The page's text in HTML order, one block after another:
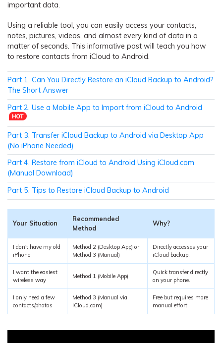
important data.
Using a reliable tool, you can easily access your contacts,
notes, pictures, videos, and almost every kind of data in a
matter of seconds. This informative post will teach you how
to restore contacts from iCloud to Android.
Part 1. Can You Directly Restore an iCloud Backup to Android?
The Short Answer
Part 2. Use a Mobile App to Import from iCloud to Android
Part 3. Transfer iCloud Backup to Android via Desktop App
(No iPhone Needed)
Part 4. Restore from iCloud to Android Using iCloud.com
(Manual Download)
Part 5. Tips to Restore iCloud Backup to Android
Your Situation
Recommended
Method
Why?
I don't have my old
iPhone
Method 2 (Desktop App) or
Method 3 (Manual)
Directly accesses your
iCloud backup.
I want the easiest
wireless way
Method 1 (Mobile App)
Quick transfer directly
on your phone.
I only need a few
contacts/photos
Method 3 (Manual via
iCloud.com)
Free but requires more
manual effort.